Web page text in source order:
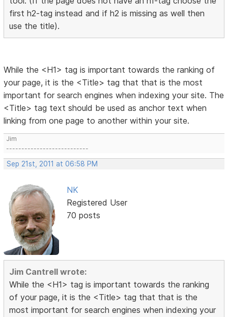
first h2-tag instead and if h2 is missing as well then
use the title).
While the <H1> tag is important towards the ranking of
your page, it is the <Title> tag that that is the most
important for search engines when indexing your site. The
<Title> tag text should be used as anchor text when
linking from one page to another within your site.
Jim
---------------------------
Sep 21st, 2011 at 06:58 PM
NK
Registered User
70 posts
Jim Cantrell wrote:
While the <H1> tag is important towards the ranking
of your page, it is the <Title> tag that that is the
most important for search engines when indexing your